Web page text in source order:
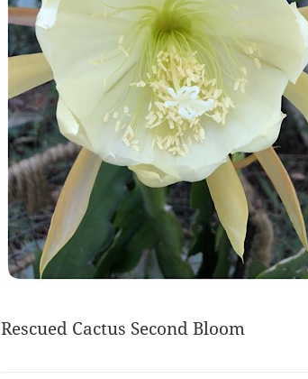
Rescued Cactus Second Bloom